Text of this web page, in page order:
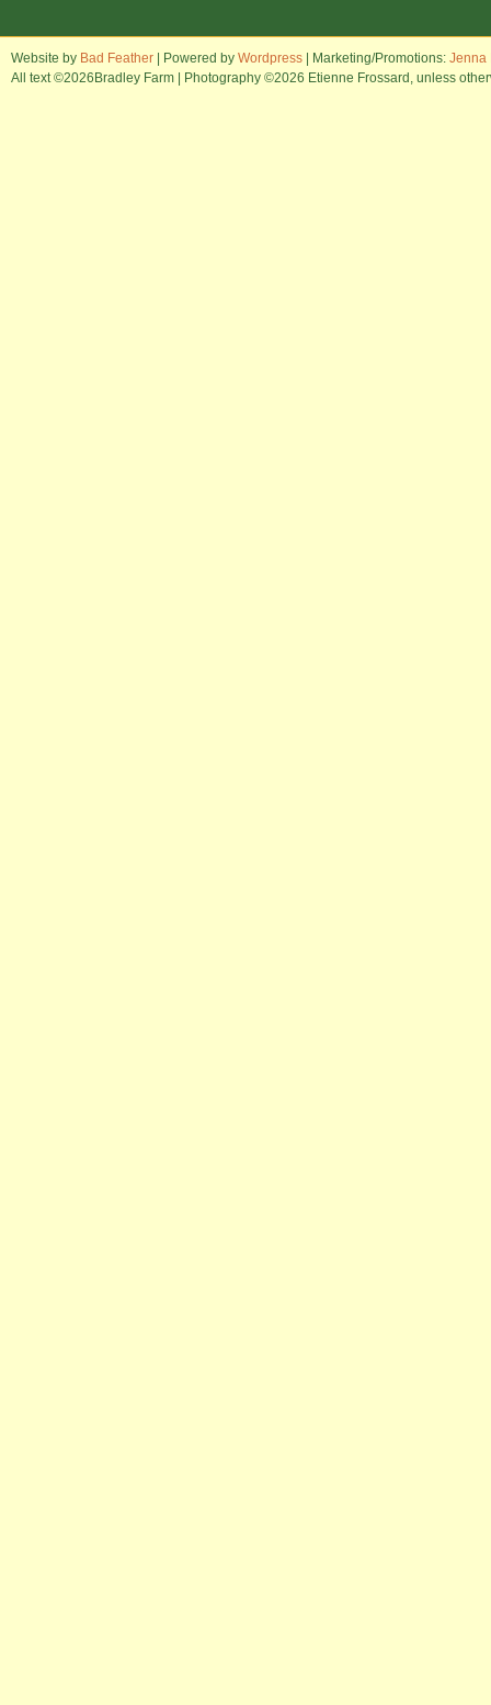
Website by Bad Feather | Powered by Wordpress | Marketing/Promotions: Jenna
All text ©2026Bradley Farm | Photography ©2026 Etienne Frossard, unless